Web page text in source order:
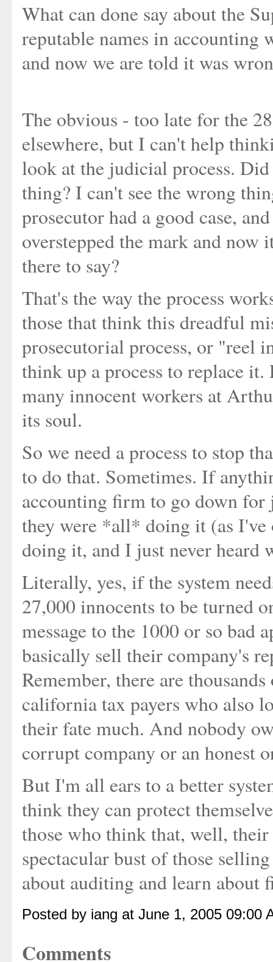
What can done say about the
reputable names in accounting
and now we are told it was
The obvious - too late for the
elsewhere, but I can't help
look at the judicial process.
thing? I can't see the wrong
prosecutor had a good case,
overstepped the mark and now
there to say?
That's the way the process
those that think this dreadful
prosecutorial process, or "reel
think up a process to replace it.
many innocent workers at
its soul.
So we need a process to stop
to do that. Sometimes. If
accounting firm to go down for
they were *all* doing it (as
doing it, and I just never heard
Literally, yes, if the system
27,000 innocents to be turned
message to the 1000 or so bad
basically sell their company's
Remember, there are
california tax payers who also
their fate much. And nobody
corrupt company or an honest
But I'm all ears to a better
think they can protect
those who think that, well,
spectacular bust of those
about auditing and learn
Posted by iang at June 1, 2005 09:00
Comments